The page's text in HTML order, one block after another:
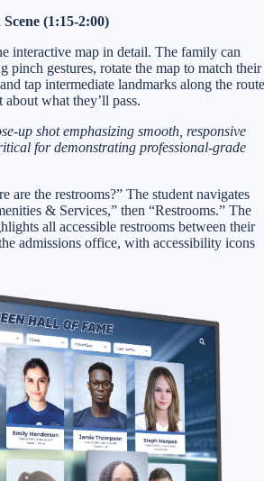
(1:15-2:00)
interactive map in detail. The family can
pinch gestures, rotate the map to match their
tap intermediate landmarks along the route
what they’ll pass.
up shot emphasizing smooth, responsive
for demonstrating professional-grade
are the restrooms?” The student navigates
& Services,” then “Restrooms.” The
all accessible restrooms between their
admissions office, with accessibility icons